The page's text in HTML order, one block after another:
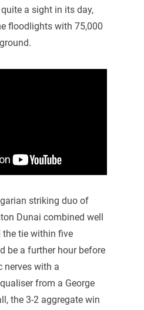
a sight in its day,
floodlights with 75,000
striking duo of
Dunai combined well
tie within five
be a further hour before
nerves with a
from a George
the 3-2 aggregate win